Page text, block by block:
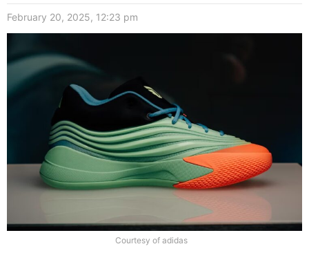
February 20, 2025, 12:23 pm
Courtesy of adidas